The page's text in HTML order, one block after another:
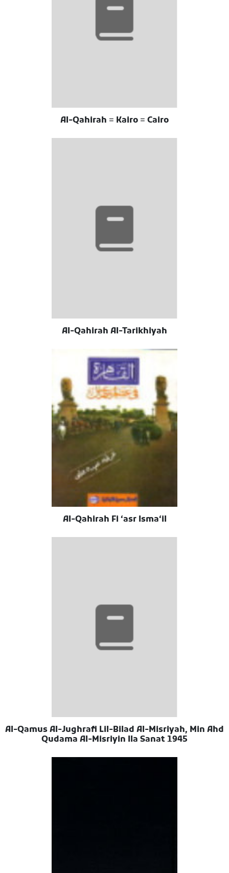
Al-Qahirah = Kairo = Cairo
Al-Qahirah Al-Tarikhiyah
Al-Qahirah Fi ʻasr Ismaʻil
Al-Qamus Al-Jughrafi Lil-Bilad Al-Misriyah, Min Ahd
Qudama Al-Misriyin Ila Sanat 1945